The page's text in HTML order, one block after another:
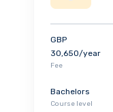
GBP
30,650/year
Fee
Bachelors
Course level